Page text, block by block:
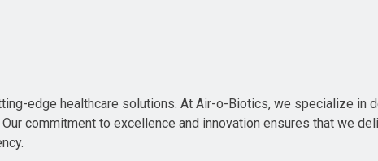
edge healthcare solutions. At Air-o-Biotics, we specialize in
commitment to excellence and innovation ensures that we